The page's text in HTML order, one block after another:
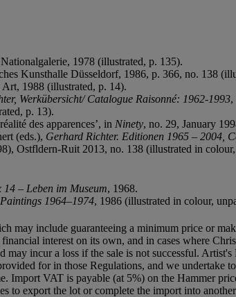
1978 (illustrated, p. 135).
Kunsthalle Düsseldorf, 1986, p. 366, no. 138
1988 (illustrated, p. 14).
Werkübersicht/ Catalogue Raisonné: 1962-1993,
p. 13).
des apparences’, in Ninety, no. 29, January
(eds.), Gerhard Richter. Editionen 1965 – 2004,
Ostfldern-Ruit 2013, no. 138 (illustrated in
14 – Leben im Museum, 1968.
1964–1974, 1986 (illustrated in colour,
may include guaranteeing a minimum price or
interest on its own, and in cases where
incur a loss if the sale is not successful.
for in those Regulations, and we undertake
Import VAT is payable (at 5%) on the Hammer
to export the lot or complete the import into